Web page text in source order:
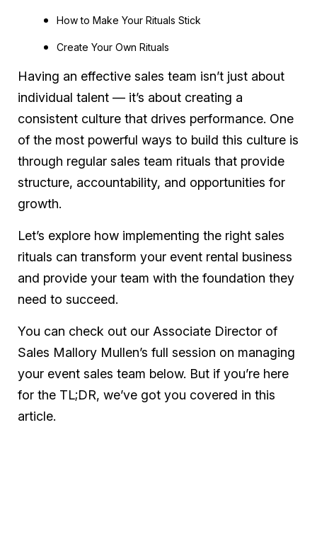
How to Make Your Rituals Stick
Create Your Own Rituals
Having an effective sales team isn’t just about
individual talent — it’s about creating a
consistent culture that drives performance. One
of the most powerful ways to build this culture is
through regular sales team rituals that provide
structure, accountability, and opportunities for
growth.
Let’s explore how implementing the right sales
rituals can transform your event rental business
and provide your team with the foundation they
need to succeed.
You can check out our Associate Director of
Sales Mallory Mullen’s full session on managing
your event sales team below. But if you’re here
for the TL;DR, we’ve got you covered in this
article.